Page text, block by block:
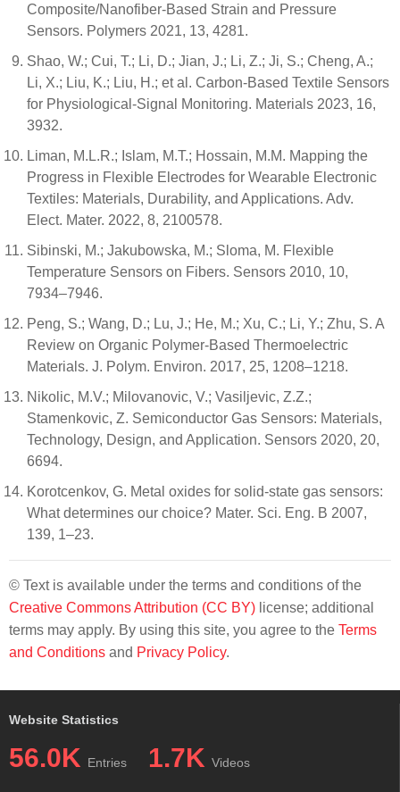
Composite/Nanofiber-Based Strain and Pressure
Sensors. Polymers 2021, 13, 4281.
Shao, W.; Cui, T.; Li, D.; Jian, J.; Li, Z.; Ji, S.; Cheng, A.;
Li, X.; Liu, K.; Liu, H.; et al. Carbon-Based Textile Sensors
for Physiological-Signal Monitoring. Materials 2023, 16,
3932.
Liman, M.L.R.; Islam, M.T.; Hossain, M.M. Mapping the
Progress in Flexible Electrodes for Wearable Electronic
Textiles: Materials, Durability, and Applications. Adv.
Elect. Mater. 2022, 8, 2100578.
Sibinski, M.; Jakubowska, M.; Sloma, M. Flexible
Temperature Sensors on Fibers. Sensors 2010, 10,
7934–7946.
Peng, S.; Wang, D.; Lu, J.; He, M.; Xu, C.; Li, Y.; Zhu, S. A
Review on Organic Polymer-Based Thermoelectric
Materials. J. Polym. Environ. 2017, 25, 1208–1218.
Nikolic, M.V.; Milovanovic, V.; Vasiljevic, Z.Z.;
Stamenkovic, Z. Semiconductor Gas Sensors: Materials,
Technology, Design, and Application. Sensors 2020, 20,
6694.
Korotcenkov, G. Metal oxides for solid-state gas sensors:
What determines our choice? Mater. Sci. Eng. B 2007,
139, 1–23.
© Text is available under the terms and conditions of the
Creative Commons Attribution (CC BY) license; additional
terms may apply. By using this site, you agree to the Terms
and Conditions and Privacy Policy.
Website Statistics
56.0K Entries 1.7K Videos